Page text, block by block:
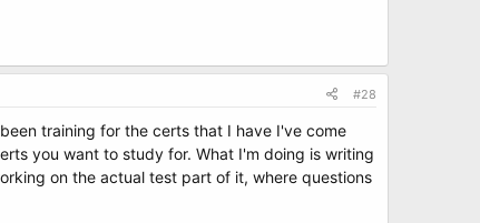
#28
training for the certs that I have I've come
you want to study for. What I'm doing is writing
on the actual test part of it, where questions